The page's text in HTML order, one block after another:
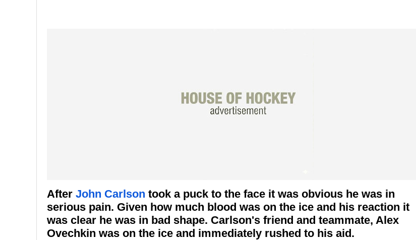
After John Carlson took a puck to the face it was obvious he was in
serious pain. Given how much blood was on the ice and his reaction it
was clear he was in bad shape. Carlson's friend and teammate, Alex
Ovechkin was on the ice and immediately rushed to his aid.